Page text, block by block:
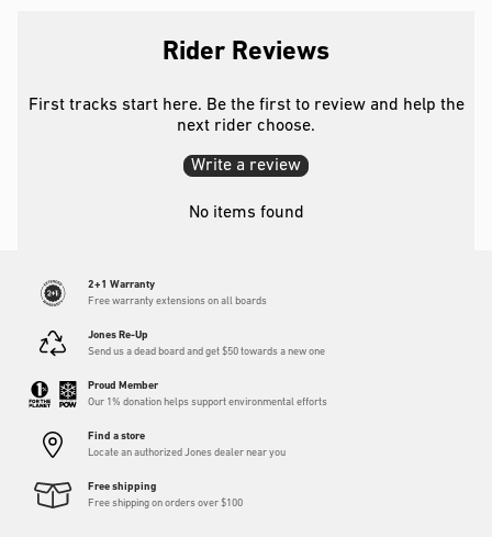
Rider Reviews
First tracks start here. Be the first to review and help the
next rider choose.
Write a review
No items found
2+1 Warranty
Free warranty extensions on all boards
Jones Re-Up
Send us a dead board and get $50 towards a new one
Proud Member
Our 1% donation helps support environmental efforts
Find a store
Locate an authorized Jones dealer near you
Free shipping
Free shipping on orders over $100